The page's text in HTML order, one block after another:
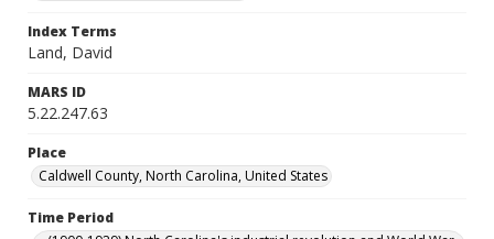
Index Terms
Land, David
MARS ID
5.22.247.63
Place
Caldwell County, North Carolina, United States
Time Period